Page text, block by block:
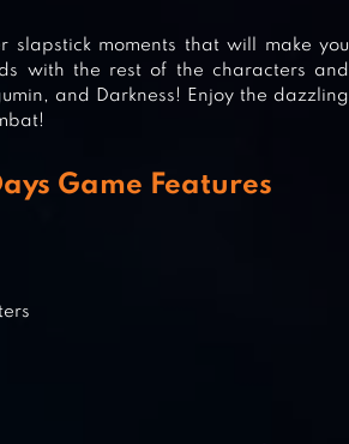
slapstick moments that will make you
with the rest of the characters and
and Darkness! Enjoy the dazzling
Game Features